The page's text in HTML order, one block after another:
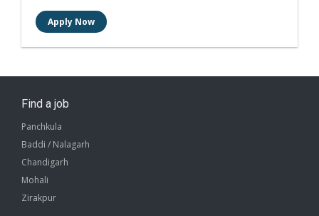
Find a job
Panchkula
Baddi / Nalagarh
Chandigarh
Mohali
Zirakpur